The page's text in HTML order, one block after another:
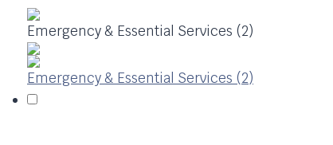
Emergency & Essential Services (2)
Emergency & Essential Services (2)